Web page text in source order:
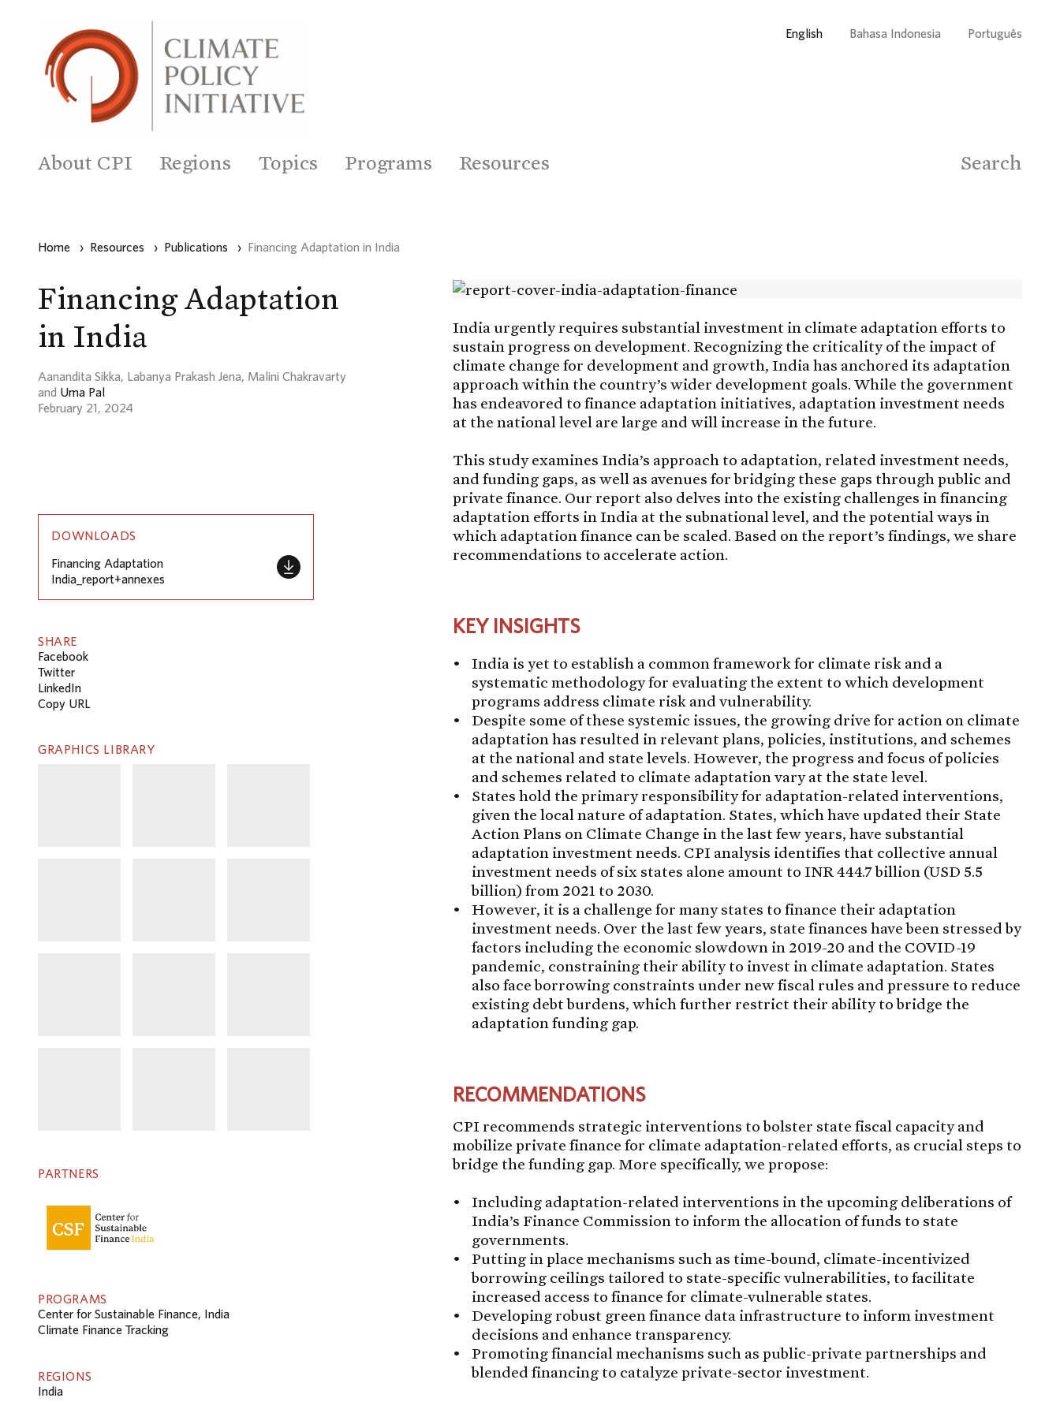
English Bahasa Indonesia Português
About CPI Regions Topics Programs Resources Search
Home › Resources › Publications › Financing Adaptation in India
Financing Adaptation
in India
Aanandita Sikka, Labanya Prakash Jena, Malini Chakravarty
and Uma Pal
February 21, 2024
DOWNLOADS
Financing Adaptation
India_report+annexes
SHARE
Facebook
Twitter
LinkedIn
Copy URL
GRAPHICS LIBRARY
PARTNERS
PROGRAMS
Center for Sustainable Finance, India
Climate Finance Tracking
REGIONS
India
India urgently requires substantial investment in climate adaptation efforts to
sustain progress on development. Recognizing the criticality of the impact of
climate change for development and growth, India has anchored its adaptation
approach within the country’s wider development goals. While the government
has endeavored to finance adaptation initiatives, adaptation investment needs
at the national level are large and will increase in the future.
This study examines India’s approach to adaptation, related investment needs,
and funding gaps, as well as avenues for bridging these gaps through public and
private finance. Our report also delves into the existing challenges in financing
adaptation efforts in India at the subnational level, and the potential ways in
which adaptation finance can be scaled. Based on the report’s findings, we share
recommendations to accelerate action.
KEY INSIGHTS
India is yet to establish a common framework for climate risk and a
systematic methodology for evaluating the extent to which development
programs address climate risk and vulnerability.
Despite some of these systemic issues, the growing drive for action on climate
adaptation has resulted in relevant plans, policies, institutions, and schemes
at the national and state levels. However, the progress and focus of policies
and schemes related to climate adaptation vary at the state level.
States hold the primary responsibility for adaptation-related interventions,
given the local nature of adaptation. States, which have updated their State
Action Plans on Climate Change in the last few years, have substantial
adaptation investment needs. CPI analysis identifies that collective annual
investment needs of six states alone amount to INR 444.7 billion (USD 5.5
billion) from 2021 to 2030.
However, it is a challenge for many states to finance their adaptation
investment needs. Over the last few years, state finances have been stressed by
factors including the economic slowdown in 2019-20 and the COVID-19
pandemic, constraining their ability to invest in climate adaptation. States
also face borrowing constraints under new fiscal rules and pressure to reduce
existing debt burdens, which further restrict their ability to bridge the
adaptation funding gap.
RECOMMENDATIONS
CPI recommends strategic interventions to bolster state fiscal capacity and
mobilize private finance for climate adaptation-related efforts, as crucial steps to
bridge the funding gap. More specifically, we propose:
Including adaptation-related interventions in the upcoming deliberations of
India’s Finance Commission to inform the allocation of funds to state
governments.
Putting in place mechanisms such as time-bound, climate-incentivized
borrowing ceilings tailored to state-specific vulnerabilities, to facilitate
increased access to finance for climate-vulnerable states.
Developing robust green finance data infrastructure to inform investment
decisions and enhance transparency.
Promoting financial mechanisms such as public-private partnerships and
blended financing to catalyze private-sector investment.